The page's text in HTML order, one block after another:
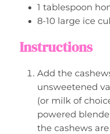
1 tablespoon
8-10 large ice
Instructions
Add the
unsweetened
(or milk of
powered
the cashews